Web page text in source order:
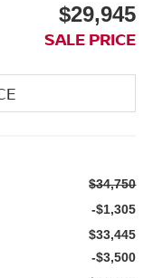
$29,945
SALE PRICE
$34,750
-$1,305
$33,445
-$3,500